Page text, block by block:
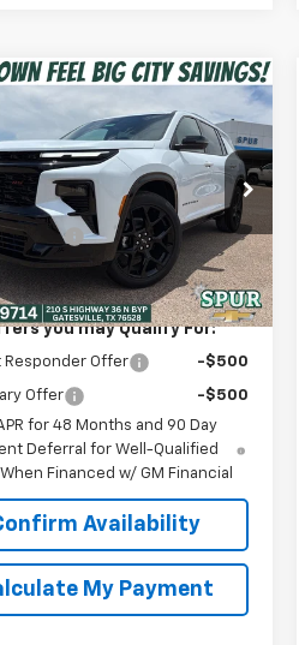
Chevrolet
RS
Stock:
G260536
Ext. Int.
$53,500
SPUR PRICE
Less
$59,289
-$5,789
$53,500
you may Qualify For:
Responder Offer -$500
Offer
-$500
for 48 Months and 90 Day
Deferral for Well-Qualified
Financed w/ GM Financial
Availability
My Payment
Vehicle